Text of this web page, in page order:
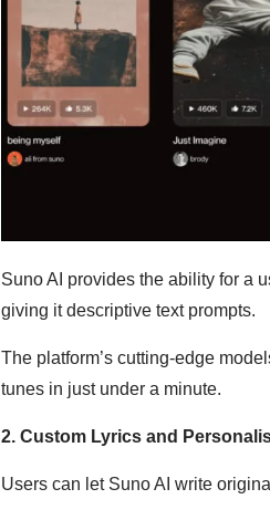
Suno AI provides the ability for a
giving it descriptive text prompts.
The platform’s cutting-edge
tunes in just under a minute.
2. Custom Lyrics and
Users can let Suno AI write